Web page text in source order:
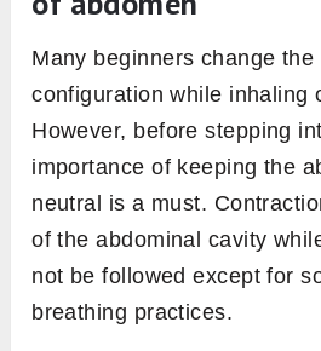
Many beginners change the
configuration while inhaling
However, before stepping
importance of keeping the
neutral is a must.
of the abdominal cavity
not be followed except for
breathing practices.